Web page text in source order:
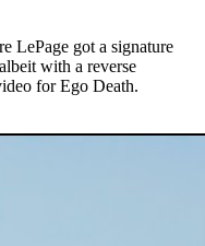
LePage got a signature
with a reverse
for Ego Death.